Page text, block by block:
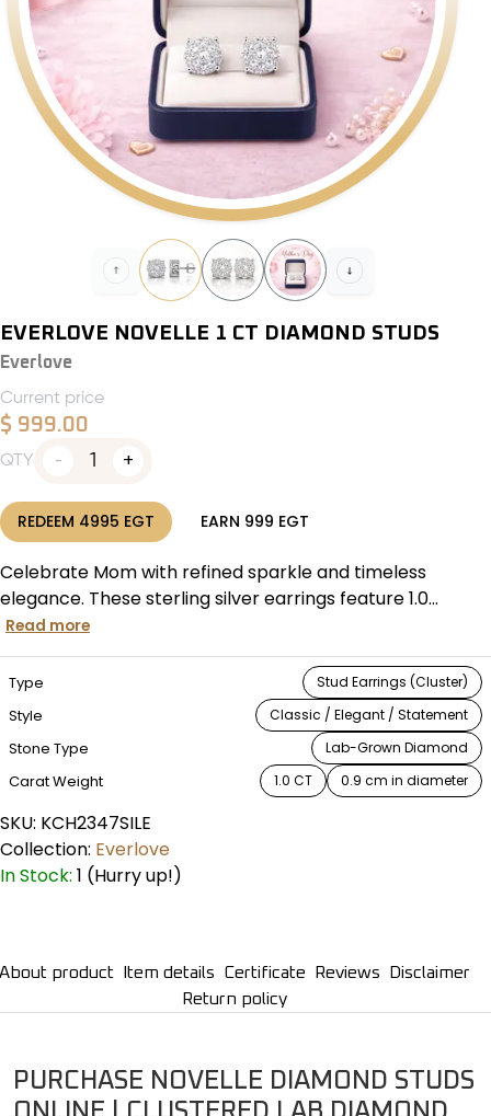
EVERLOVE NOVELLE 1 CT DIAMOND STUDS
Everlove
Current price
$ 999.00
QTY 1
REDEEM 4995 EGT EARN 999 EGT
Celebrate Mom with refined sparkle and timeless
elegance. These sterling silver earrings feature 1.0...
Read more
Type Stud Earrings (Cluster)
Style Classic / Elegant / Statement
Stone Type Lab-Grown Diamond
Carat Weight 1.0 CT 0.9 cm in diameter
SKU: KCH2347SILE
Collection: Everlove
In Stock: 1 (Hurry up!)
About product Item details Certificate Reviews
Disclaimer
Return policy
PURCHASE NOVELLE DIAMOND STUDS